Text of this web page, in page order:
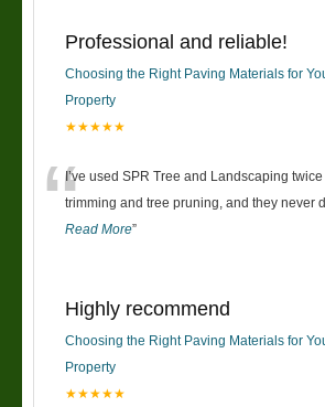
Professional and reliable!
Choosing the Right Paving Materials for
Property
★★★★★
“I’ve used SPR Tree and Landscaping
trimming and tree pruning, and they never
Read More”
Highly recommend
Choosing the Right Paving Materials for
Property
★★★★★